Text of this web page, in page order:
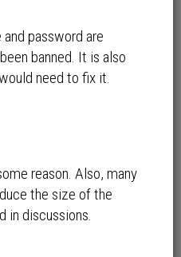
password are
banned. It is also
need to fix it.
reason. Also, many
the size of the
in discussions.